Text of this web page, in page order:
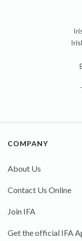
COMPANY
About Us
Contact Us Online
Join IFA
Get the official IFA